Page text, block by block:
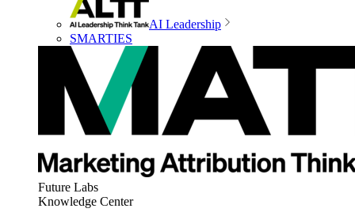
AI Leadership
SMARTIES
Future Labs
Knowledge Center